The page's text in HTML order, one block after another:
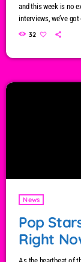
and this week is no
interviews, we’ve
are shaping the
32
News
Pop
Right